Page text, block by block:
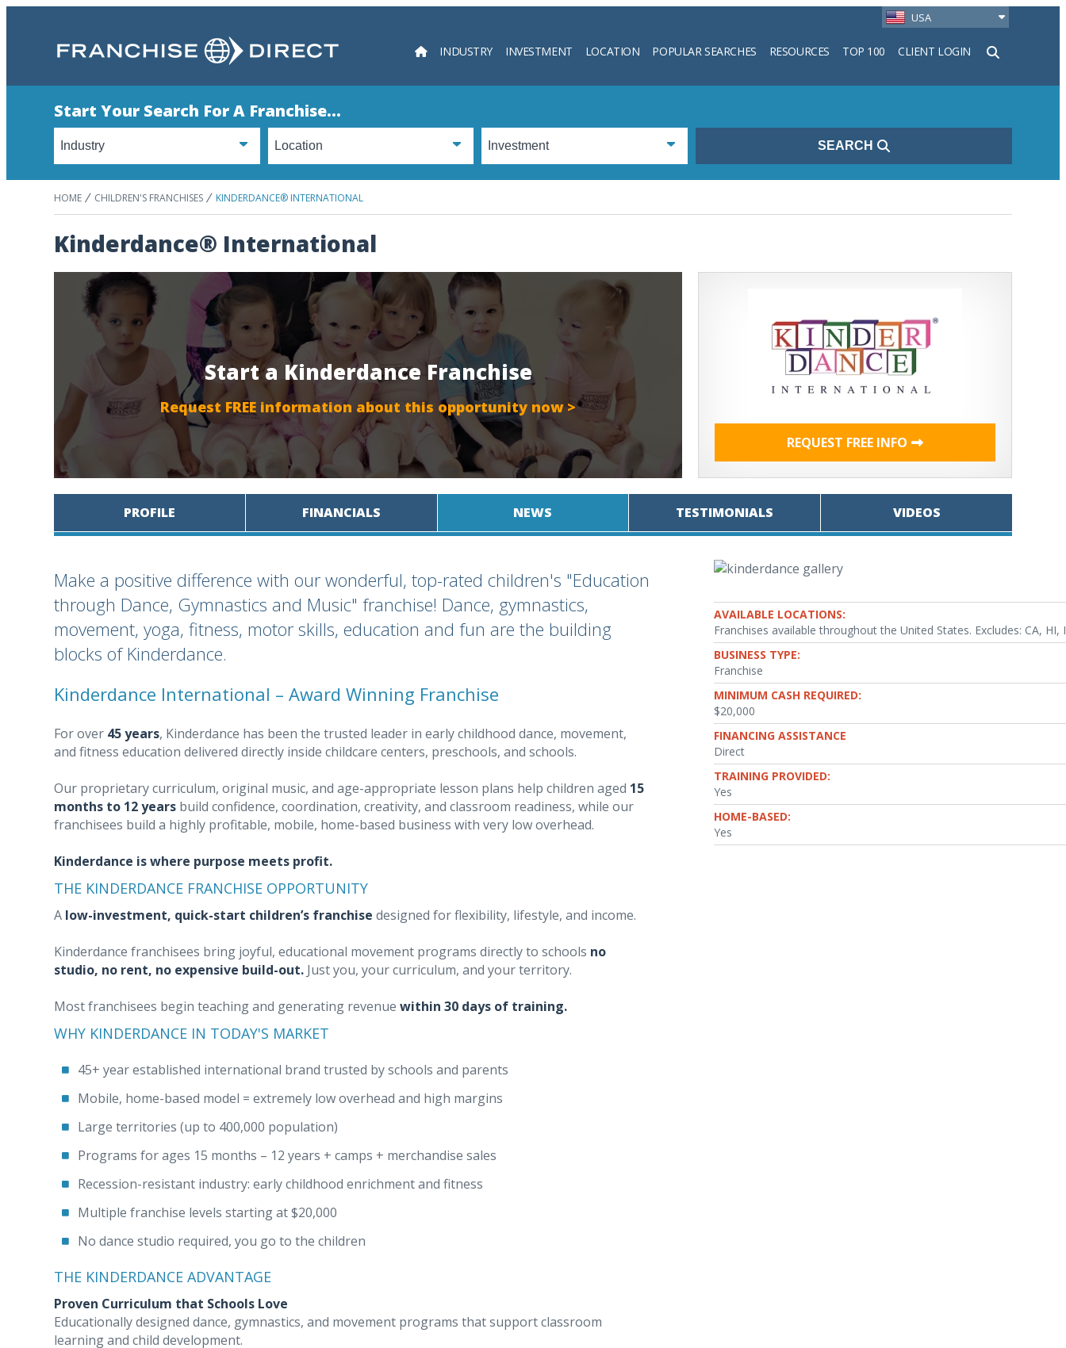
USA
INDUSTRY INVESTMENT LOCATION POPULAR SEARCHES RESOURCES TOP 100 CLIENT LOGIN
Search
Start Your Search For A Franchise...
SEARCH
HOME CHILDREN'S FRANCHISES KINDERDANCE® INTERNATIONAL
Kinderdance® International
Start a Kinderdance Franchise
Request FREE information about this opportunity now >
REQUEST FREE INFO
PROFILE FINANCIALS NEWS TESTIMONIALS VIDEOS
Make a positive difference with our wonderful, top-rated children's "Education
through Dance, Gymnastics and Music" franchise! Dance, gymnastics,
movement, yoga, fitness, motor skills, education and fun are the building
blocks of Kinderdance.
Kinderdance International – Award Winning Franchise
For over 45 years, Kinderdance has been the trusted leader in early childhood dance, movement,
and fitness education delivered directly inside childcare centers, preschools, and schools.
Our proprietary curriculum, original music, and age-appropriate lesson plans help children aged 15
months to 12 years build confidence, coordination, creativity, and classroom readiness, while our
franchisees build a highly profitable, mobile, home-based business with very low overhead.
Kinderdance is where purpose meets profit.
THE KINDERDANCE FRANCHISE OPPORTUNITY
A low-investment, quick-start children’s franchise designed for flexibility, lifestyle, and income.
Kinderdance franchisees bring joyful, educational movement programs directly to schools no
studio, no rent, no expensive build-out. Just you, your curriculum, and your territory.
Most franchisees begin teaching and generating revenue within 30 days of training.
WHY KINDERDANCE IN TODAY'S MARKET
45+ year established international brand trusted by schools and parents
Mobile, home-based model = extremely low overhead and high margins
Large territories (up to 400,000 population)
Programs for ages 15 months – 12 years + camps + merchandise sales
Recession-resistant industry: early childhood enrichment and fitness
Multiple franchise levels starting at $20,000
No dance studio required, you go to the children
THE KINDERDANCE ADVANTAGE
Proven Curriculum that Schools Love
Educationally designed dance, gymnastics, and movement programs that support classroom
learning and child development.
AVAILABLE LOCATIONS:
Franchises available throughout the United States. Excludes: CA,
BUSINESS TYPE:
Franchise
MINIMUM CASH REQUIRED:
$20,000
FINANCING ASSISTANCE
Direct
TRAINING PROVIDED:
Yes
HOME-BASED:
Yes